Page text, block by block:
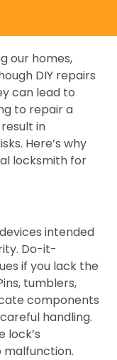
our homes,
DIY repairs
can lead to
to repair a
in
Here’s why
locksmith for
intended
Do-it-
if you lack the
tumblers,
components
handling.
lock’s